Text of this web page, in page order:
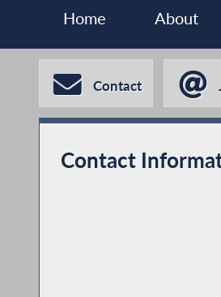
Home About
Contact
Contact